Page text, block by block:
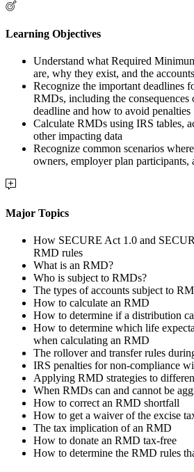
Learning Objectives
Understand what Required
are, why they exist, and the
Recognize the important deadlines
RMDs, including the
deadline and how to avoid penalties
Calculate RMDs using IRS tables,
other impacting data
Recognize common scenarios
owners, employer plan participants,
Major Topics
How SECURE Act 1.0 and
RMD rules
What is an RMD?
Who is subject to RMDs?
The types of accounts subject to
How to calculate an RMD
How to determine if a distribution
How to determine which life
when calculating an RMD
The rollover and transfer rules
IRS penalties for non-compliance
Applying RMD strategies to
When RMDs can and cannot be
How to correct an RMD shortfall
How to get a waiver of the excise
The tax implication of an RMD
How to donate an RMD tax-free
How to determine the RMD rules